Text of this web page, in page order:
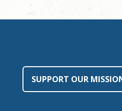
SUPPORT OUR